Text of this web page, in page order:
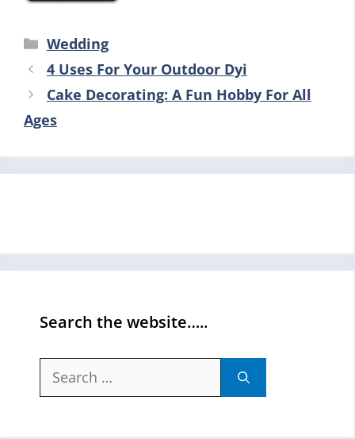
Categories
Wedding
4 Uses For Your Outdoor Dyi
Cake Decorating: A Fun Hobby For All
Ages
Search the website…..
Search